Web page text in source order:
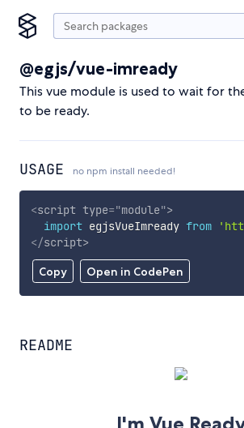
@egjs/vue-imready
This vue module is used to wait for
to be ready.
USAGE no npm install needed!
Copy Open in CodePen
<script type="module">
import egjsVueImready from
</script>
README